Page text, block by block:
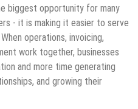
biggest opportunity for many
- it is making it easier to serve
operations, invoicing,
work together, businesses
and more time generating
and growing their